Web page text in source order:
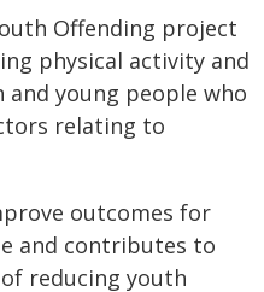
Offending project
physical activity and
young people who
relating to
outcomes for
and contributes to
reducing youth